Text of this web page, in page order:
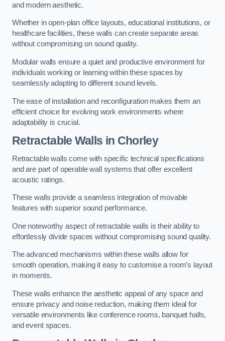
and modern aesthetic.
Whether in open-plan office layouts, educational institutions, or
healthcare facilities, these walls can create separate areas
without compromising on sound quality.
Modular walls ensure a quiet and productive environment for
individuals working or learning within these spaces by
seamlessly adapting to different sound levels.
The ease of installation and reconfiguration makes them an
efficient choice for evolving work environments where
adaptability is crucial.
Retractable Walls in Chorley
Retractable walls come with specific technical specifications
and are part of operable wall systems that offer excellent
acoustic ratings.
These walls provide a seamless integration of movable
features with superior sound performance.
One noteworthy aspect of retractable walls is their ability to
effortlessly divide spaces without compromising sound quality.
The advanced mechanisms within these walls allow for
smooth operation, making it easy to customise a room’s layout
in moments.
These walls enhance the aesthetic appeal of any space and
ensure privacy and noise reduction, making them ideal for
versatile environments like conference rooms, banquet halls,
and event spaces.